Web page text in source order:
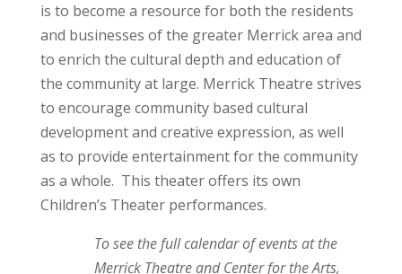
is to become a resource for both the residents
and businesses of the greater Merrick area and
to enrich the cultural depth and education of
the community at large. Merrick Theatre strives
to encourage community based cultural
development and creative expression, as well
as to provide entertainment for the community
as a whole. This theater offers its own
Children’s Theater performances.
To see the full calendar of events at the
Merrick Theatre and Center for the Arts,